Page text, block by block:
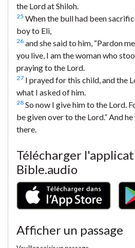
the Lord at Shiloh.
25 When the bull had been
boy to Eli,
26 and she said to him, “Pardon
you live, I am the woman who
praying to the Lord.
27 I prayed for this child, and the
what I asked of him.
28 So now I give him to the Lord.
be given over to the Lord.” And
there.
Télécharger
Bible.audio
Afficher un passage